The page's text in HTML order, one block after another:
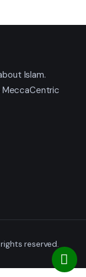
Islam.
MeccaCentric
reserved.